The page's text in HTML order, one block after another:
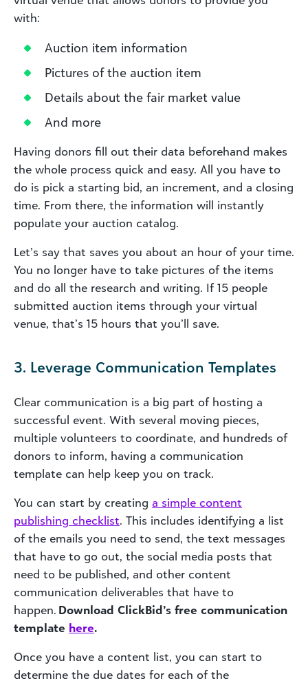
with:
Auction item information
Pictures of the auction item
Details about the fair market value
And more
Having donors fill out their data beforehand makes
the whole process quick and easy. All you have to
do is pick a starting bid, an increment, and a closing
time. From there, the information will instantly
populate your auction catalog.
Let’s say that saves you about an hour of your time.
You no longer have to take pictures of the items
and do all the research and writing. If 15 people
submitted auction items through your virtual
venue, that’s 15 hours that you’ll save.
3. Leverage Communication Templates
Clear communication is a big part of hosting a
successful event. With several moving pieces,
multiple volunteers to coordinate, and hundreds of
donors to inform, having a communication
template can help keep you on track.
You can start by creating a simple content
publishing checklist. This includes identifying a list
of the emails you need to send, the text messages
that have to go out, the social media posts that
need to be published, and other content
communication deliverables that have to
happen. Download ClickBid’s free communication
template here.
Once you have a content list, you can start to
determine the due dates for each of the